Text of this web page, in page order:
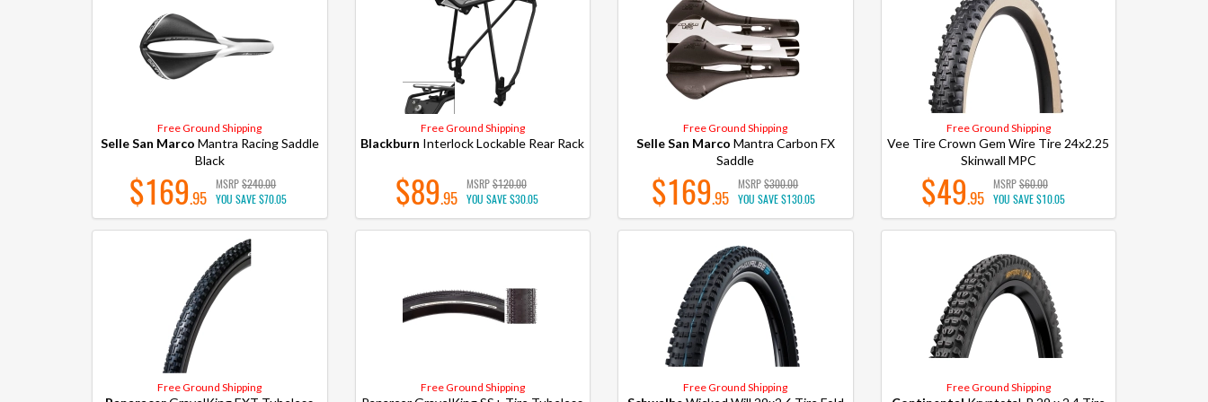
Free Ground Shipping
Selle San Marco Mantra Racing Saddle
Black
$169.95
MSRP$240.00
YOU SAVE$70.05
Free Ground Shipping
Blackburn Interlock Lockable Rear Rack
$89.95
MSRP$120.00
YOU SAVE$30.05
Free Ground Shipping
Selle San Marco Mantra Carbon FX
Saddle
$169.95
MSRP$300.00
YOU SAVE$130.05
Free Ground Shipping
Vee Tire Crown Gem Wire Tire 24x2.25
Skinwall MPC
$49.95
MSRP$60.00
YOU SAVE$10.05
Free Ground Shipping Free Ground Shipping Free Ground Shipping Free Ground Shipping